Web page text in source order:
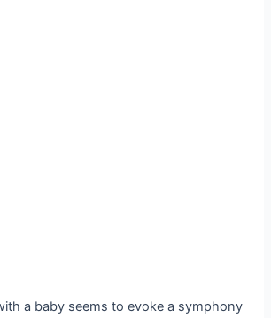
a baby seems to evoke a symphony